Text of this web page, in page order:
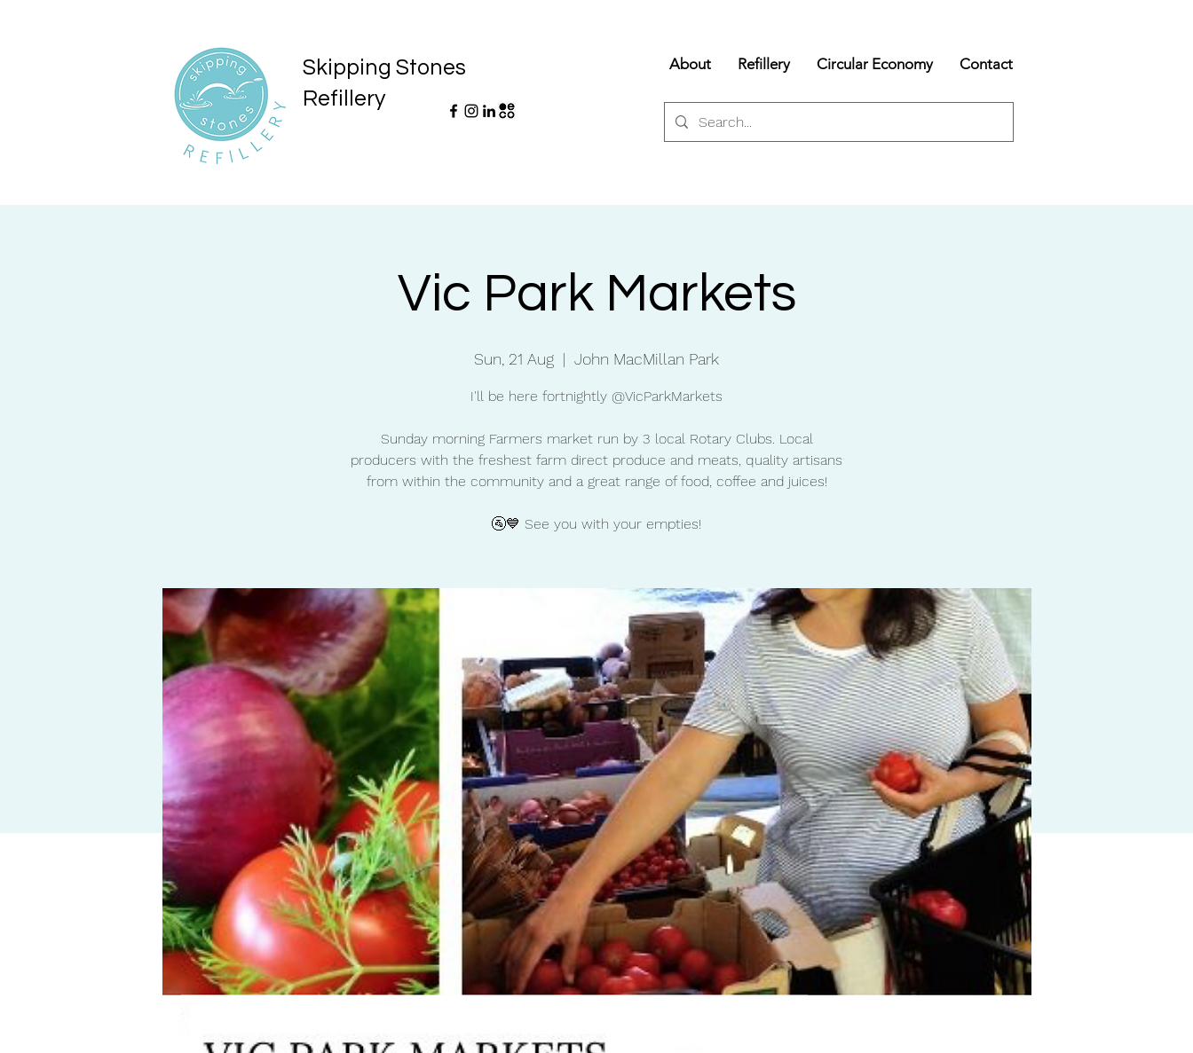
Skipping Stones
Refillery
About Refillery Circular Economy Contact
Vic Park Markets
Sun, 21 Aug
  |
John MacMillan Park
I'll be here fortnightly @VicParkMarkets
Sunday morning Farmers market run by 3 local Rotary Clubs. Local
producers with the freshest farm direct produce and meats, quality artisans
from within the community and a great range of food, coffee and juices!
🚰💙 See you with your empties!